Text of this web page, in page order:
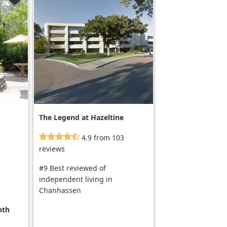
The Legend at Hazeltine
4.9 from 103
reviews
#9 Best reviewed of
independent living in
Chanhassen